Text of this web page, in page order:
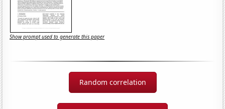
Show prompt used to generate this paper
Random correlation